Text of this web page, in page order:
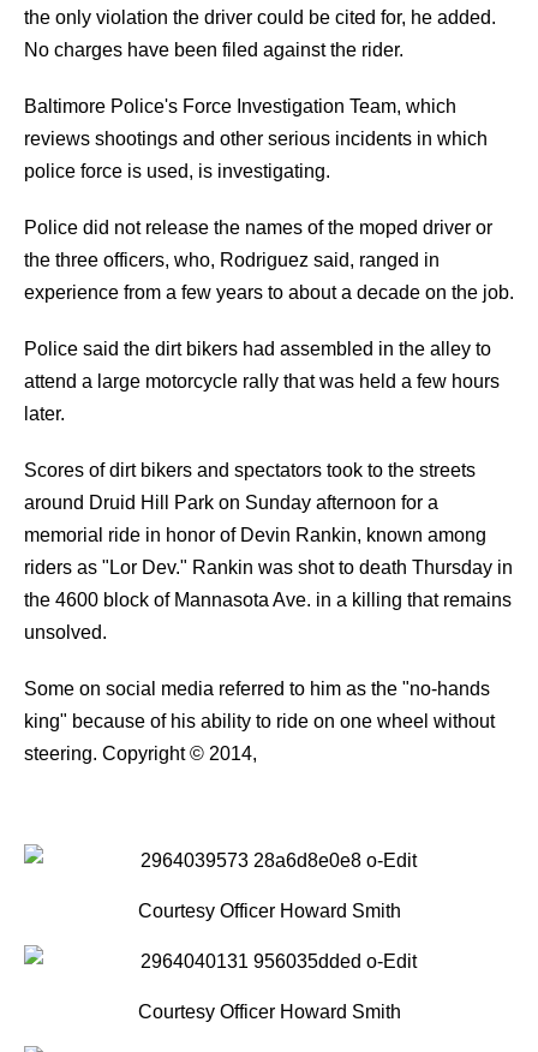
the only violation the driver could be cited for, he added.
No charges have been filed against the rider.
Baltimore Police's Force Investigation Team, which
reviews shootings and other serious incidents in which
police force is used, is investigating.
Police did not release the names of the moped driver or
the three officers, who, Rodriguez said, ranged in
experience from a few years to about a decade on the job.
Police said the dirt bikers had assembled in the alley to
attend a large motorcycle rally that was held a few hours
later.
Scores of dirt bikers and spectators took to the streets
around Druid Hill Park on Sunday afternoon for a
memorial ride in honor of Devin Rankin, known among
riders as "Lor Dev." Rankin was shot to death Thursday in
the 4600 block of Mannasota Ave. in a killing that remains
unsolved.
Some on social media referred to him as the "no-hands
king" because of his ability to ride on one wheel without
steering. Copyright © 2014,
Courtesy Officer Howard Smith
Courtesy Officer Howard Smith